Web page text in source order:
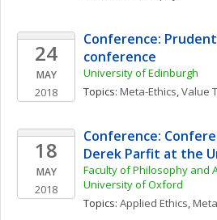
24
MAY
2018
Conference:
conference
University of Edinburgh
Topics: Meta-Ethics, Value
18
MAY
2018
Conference:
Derek Parfit at the
Faculty of Philosophy and
University of Oxford
Topics: Applied Ethics,